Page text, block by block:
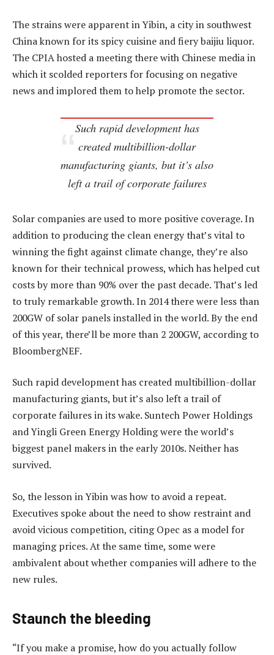
The strains were apparent in Yibin, a city in southwest
China known for its spicy cuisine and fiery baijiu liquor.
The CPIA hosted a meeting there with Chinese media in
which it scolded reporters for focusing on negative
news and implored them to help promote the sector.
Such rapid development has
created multibillion-dollar
manufacturing giants, but it’s also
left a trail of corporate failures
Solar companies are used to more positive coverage. In
addition to producing the clean energy that’s vital to
winning the fight against climate change, they’re also
known for their technical prowess, which has helped cut
costs by more than 90% over the past decade. That’s led
to truly remarkable growth. In 2014 there were less than
200GW of solar panels installed in the world. By the end
of this year, there’ll be more than 2 200GW, according to
BloombergNEF.
Such rapid development has created multibillion-dollar
manufacturing giants, but it’s also left a trail of
corporate failures in its wake. Suntech Power Holdings
and Yingli Green Energy Holding were the world’s
biggest panel makers in the early 2010s. Neither has
survived.
So, the lesson in Yibin was how to avoid a repeat.
Executives spoke about the need to show restraint and
avoid vicious competition, citing Opec as a model for
managing prices. At the same time, some were
ambivalent about whether companies will adhere to the
new rules.
Staunch the bleeding
“If you make a promise, how do you actually follow